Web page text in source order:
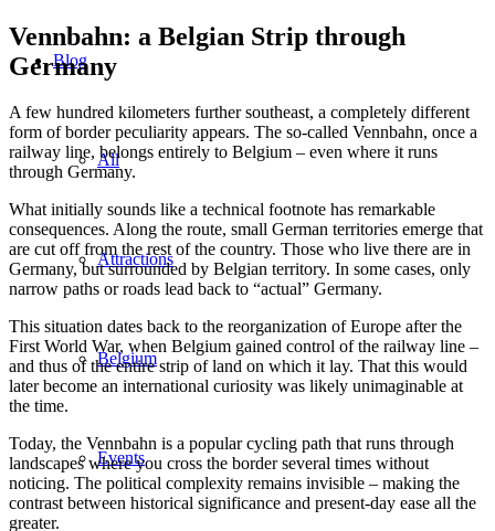
Blog
All
Attractions
Belgium
Events
Vennbahn: a Belgian Strip through
Germany
A few hundred kilometers further southeast, a completely different
form of border peculiarity appears. The so-called Vennbahn, once a
railway line, belongs entirely to Belgium – even where it runs
through Germany.
What initially sounds like a technical footnote has remarkable
consequences. Along the route, small German territories emerge that
are cut off from the rest of the country. Those who live there are in
Germany, but surrounded by Belgian territory. In some cases, only
narrow paths or roads lead back to “actual” Germany.
This situation dates back to the reorganization of Europe after the
First World War, when Belgium gained control of the railway line –
and thus of the entire strip of land on which it lay. That this would
later become an international curiosity was likely unimaginable at
the time.
Today, the Vennbahn is a popular cycling path that runs through
landscapes where you cross the border several times without
noticing. The political complexity remains invisible – making the
contrast between historical significance and present-day ease all the
greater.